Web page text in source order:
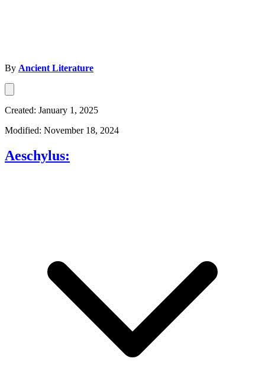
By Ancient Literature
Created: January 1, 2025
Modified: November 18, 2024
Aeschylus: